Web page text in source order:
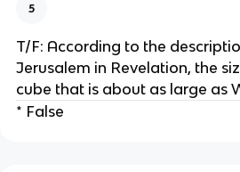
5
T/F: According to the
Jerusalem in Revelation, the
cube that is about as large as
* False